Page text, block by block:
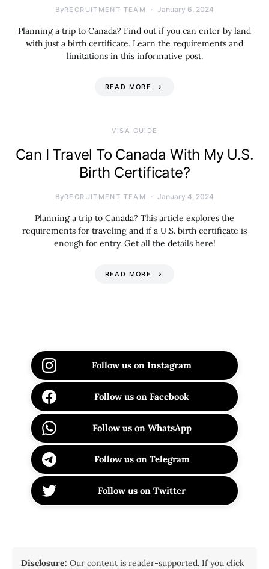
ByRECRUITMENT TEAM January 6, 2024
Planning a trip to Canada? Find out if you can enter by land
with just a birth certificate. Learn the requirements and
limitations in this informative post.
READ MORE
VISA GUIDE
Can I Travel To Canada With My U.S.
Birth Certificate?
ByRECRUITMENT TEAM January 4, 2024
Planning a trip to Canada? This article explores the
requirements for traveling and if a U.S. birth certificate is
enough for entry. Get all the details here!
READ MORE
Follow us on Instagram
Follow us on Facebook
Follow us on WhatsApp
Follow us on Telegram
Follow us on Twitter
Disclosure: Our content is reader-supported. If you click